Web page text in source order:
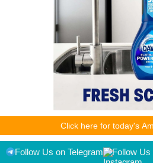
As an Amazon Associate I earn
Product prices and availability are
date/time indicated and are subject
availability information displayed on
as applicable] at the time of
Follow Us on Telegram Follow Us